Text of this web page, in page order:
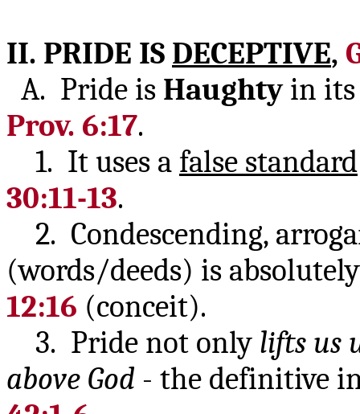
II. PRIDE IS DECEPTIVE,
A. Pride is Haughtyin its
Prov. 6:17.
1. It uses a false standard
30:11-13.
2. Condescending,
(words/deeds) is
12:16 (conceit).
3. Pride not only lifts us
above God - the definitive